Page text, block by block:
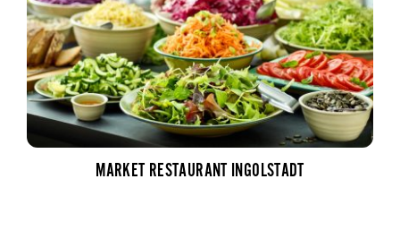
MARKET RESTAURANT INGOLSTADT